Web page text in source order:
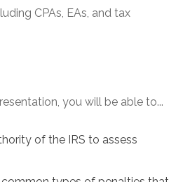
CPAs, EAs, and tax
you will be able to...
of the IRS to assess